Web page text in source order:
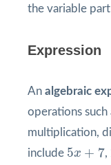
the variable
Expression
An algebraic
operations
multiplication,
include 5x + 7
5 7 ,